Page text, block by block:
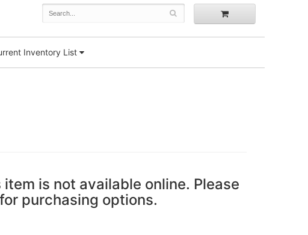
Inventory List
item is not available online. Please
purchasing options.